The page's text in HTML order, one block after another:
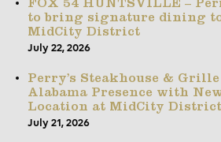
FOX 54 HUNTSVILLE –
to bring signature dining
MidCity District
July 22, 2026
Perry’s Steakhouse &
Alabama Presence with
Location at MidCity District
July 21, 2026